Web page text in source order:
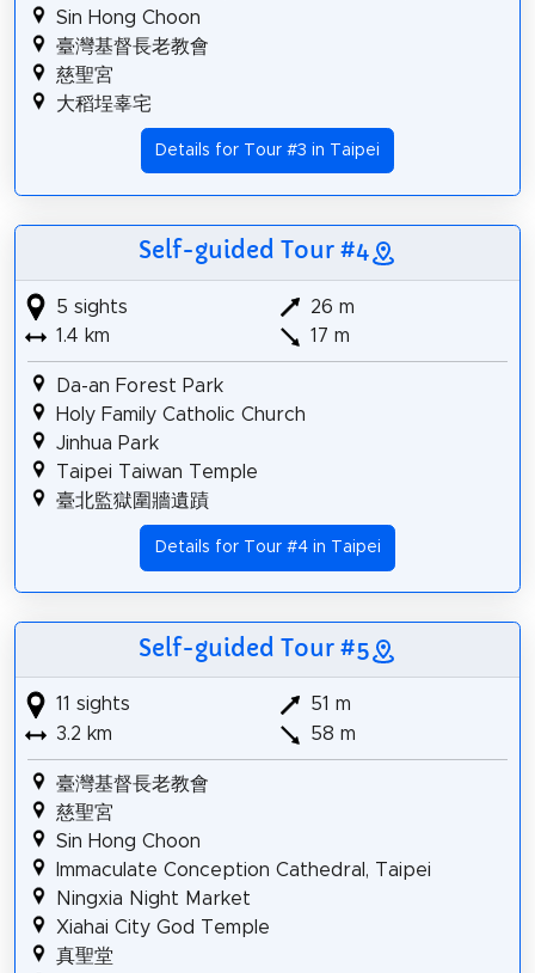
Sin Hong Choon
臺灣基督長老教會
慈聖宮
大稻埕辜宅
Details for Tour #3 in Taipei
Self-guided Tour #4
5 sights
1.4 km
26 m
17 m
Da-an Forest Park
Holy Family Catholic Church
Jinhua Park
Taipei Taiwan Temple
臺北監獄圍牆遺蹟
Details for Tour #4 in Taipei
Self-guided Tour #5
11 sights
3.2 km
51 m
58 m
臺灣基督長老教會
慈聖宮
Sin Hong Choon
Immaculate Conception Cathedral, Taipei
Ningxia Night Market
Xiahai City God Temple
真聖堂